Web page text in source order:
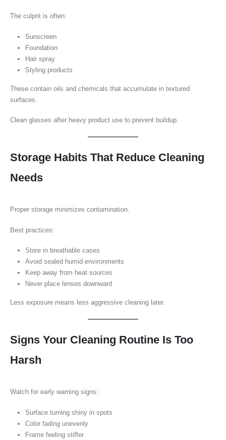
The culprit is often:
Sunscreen
Foundation
Hair spray
Styling products
These contain oils and chemicals that accumulate in textured
surfaces.
Clean glasses after heavy product use to prevent buildup.
Storage Habits That Reduce Cleaning
Needs
Proper storage minimizes contamination.
Best practices:
Store in breathable cases
Avoid sealed humid environments
Keep away from heat sources
Never place lenses downward
Less exposure means less aggressive cleaning later.
Signs Your Cleaning Routine Is Too
Harsh
Watch for early warning signs:
Surface turning shiny in spots
Color fading unevenly
Frame feeling stiffer